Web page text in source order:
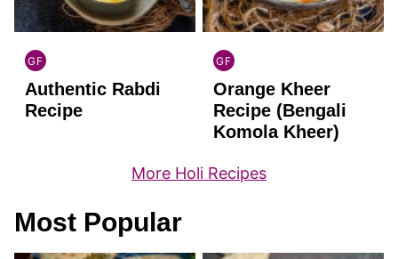
GF
INDIAN
GLUTEN
FREE
Authentic Rabdi
Recipe
GF
INDIAN
GLUTEN
FREE
Orange Kheer
Recipe (Bengali
Komola Kheer)
More Holi Recipes
Most Popular